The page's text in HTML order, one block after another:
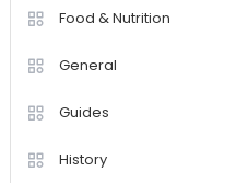
Food & Nutrition
General
Guides
History